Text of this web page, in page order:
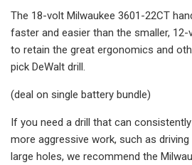
The 18-volt Milwaukee 3601-22CT
faster and easier than the smaller,
to retain the great ergonomics and
pick DeWalt drill.
(deal on single battery bundle)
If you need a drill that can
more aggressive work, such as
large holes, we recommend the